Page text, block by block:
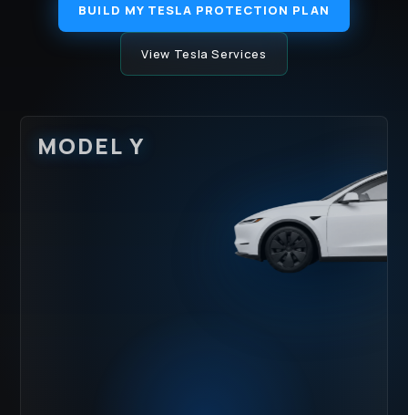
BUILD MY TESLA PROTECTION PLAN
View Tesla Services
MODEL Y
UV DULLING